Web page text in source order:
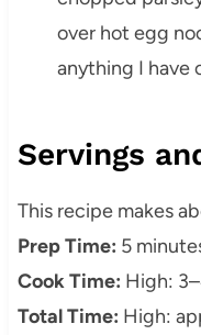
over hot egg
anything I have
Servings
This recipe makes
Prep Time: 5
Cook Time: High:
Total Time: High: